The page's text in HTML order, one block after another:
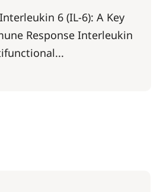
6 (IL-6): A Key
Response Interleukin